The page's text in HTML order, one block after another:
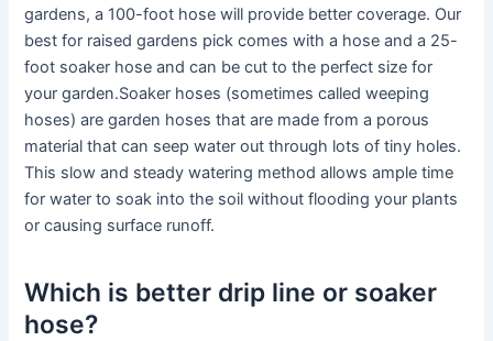
gardens, a 100-foot hose will provide better coverage. Our
best for raised gardens pick comes with a hose and a 25-
foot soaker hose and can be cut to the perfect size for
your garden.Soaker hoses (sometimes called weeping
hoses) are garden hoses that are made from a porous
material that can seep water out through lots of tiny holes.
This slow and steady watering method allows ample time
for water to soak into the soil without flooding your plants
or causing surface runoff.
Which is better drip line or soaker
hose?